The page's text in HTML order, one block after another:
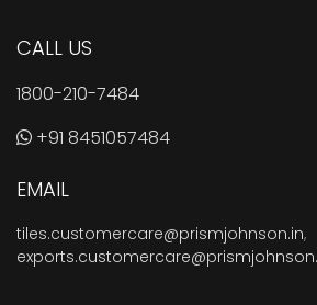
CALL US
1800-210-7484
+91 8451057484
EMAIL
tiles.customercare@prismjohnson.in,